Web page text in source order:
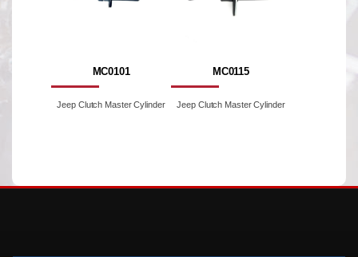
MC0101
Jeep Clutch Master Cylinder
MC0115
Jeep Clutch Master Cylinder